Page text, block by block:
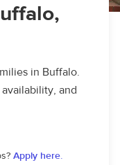
in Buffalo.
and
Apply here.